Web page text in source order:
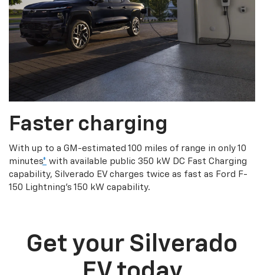
Faster charging
With up to a GM-estimated 100 miles of range in only 10
minutes* with available public 350 kW DC Fast Charging
capability, Silverado EV charges twice as fast as Ford F-
150 Lightning’s 150 kW capability.
Get your Silverado